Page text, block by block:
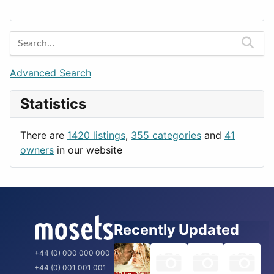
Entertainment
Games
Lifestyle
News & Weather
Productivity
Barcelona
Berlin
Budapest
London
Paris
Rome
Advanced Search
Statistics
There are 1420 listings, 355 categories and 41
owners in our website
+44 (0) 000 000 000
+44 (0) 001 001 001
Recently Updated